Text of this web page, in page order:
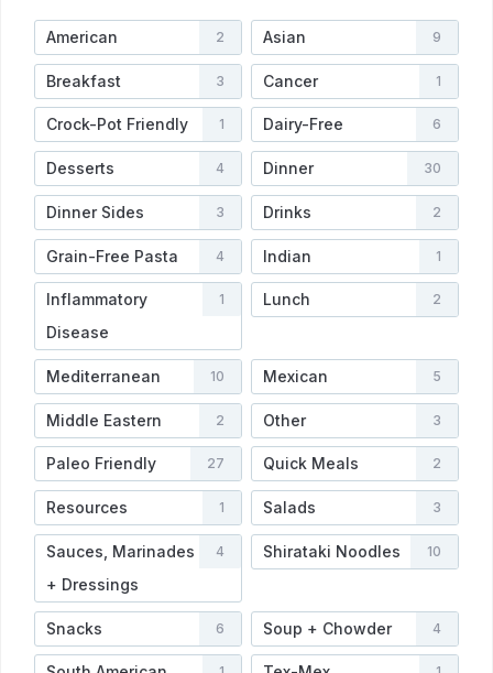
American 2 Asian 9
Breakfast 3 Cancer 1
Crock-Pot Friendly 1 Dairy-Free 6
Desserts 4 Dinner 30
Dinner Sides 3 Drinks 2
Grain-Free Pasta 4 Indian 1
Inflammatory
Disease
1 Lunch 2
Mediterranean 10 Mexican 5
Middle Eastern 2 Other 3
Paleo Friendly 27 Quick Meals 2
Resources 1 Salads 3
Sauces, Marinades
+ Dressings
4 Shirataki Noodles 10
Snacks 6 Soup + Chowder 4